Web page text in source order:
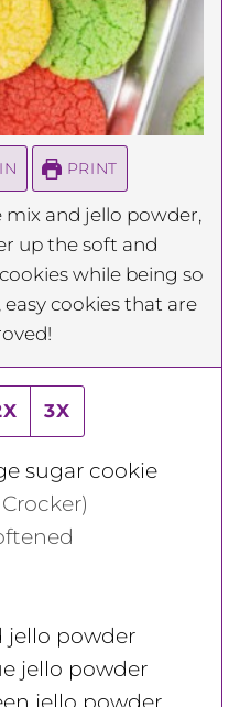
PRINT
and jello powder,
up the soft and
while being so
cookies that are
3X
sugar cookie
jello powder
jello powder